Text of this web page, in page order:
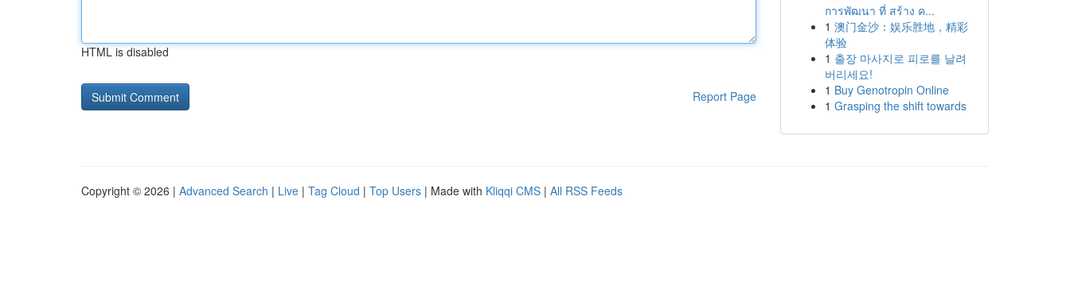
HTML is disabled
Report Page
การพัฒนา ที่ สร้าง ค...
1 澳门金沙：娱乐胜地，精彩
体验
1 출장 마사지로 피로를 날려
버리세요!
1 Buy Genotropin Online
1 Grasping the shift towards
Copyright © 2026 | Advanced Search | Live | Tag Cloud | Top Users | Made with Kliqqi CMS | All RSS Feeds